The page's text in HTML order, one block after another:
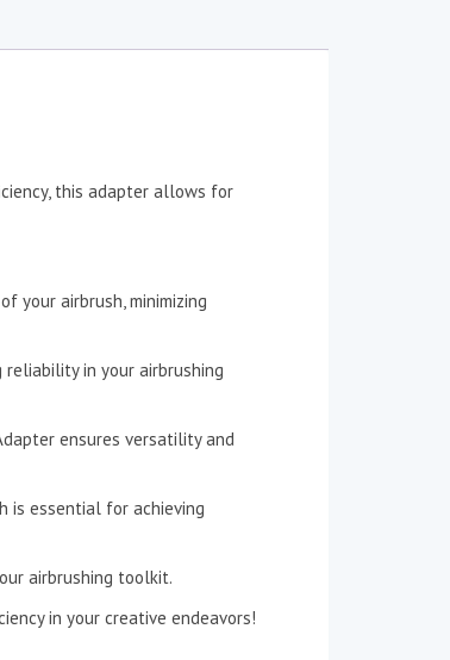
this adapter allows for
your airbrush, minimizing
in your airbrushing
ensures versatility and
is essential for achieving
airbrushing toolkit.
in your creative endeavors!